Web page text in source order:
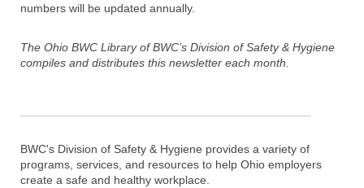
numbers will be updated annually.
The Ohio BWC Library of BWC’s Division of Safety & Hygiene
compiles and distributes this newsletter each month.
BWC's Division of Safety & Hygiene provides a variety of
programs, services, and resources to help Ohio employers
create a safe and healthy workplace.